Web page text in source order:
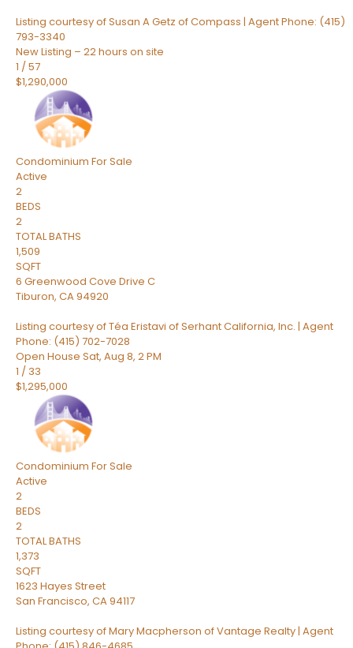
Listing courtesy of Susan A Getz of Compass | Agent Phone: (415)
793-3340
New Listing – 22 hours on site
1 /57
$1,290,000
Condominium For Sale
Active
2
BEDS
2
TOTAL BATHS
1,509
SQFT
6 Greenwood Cove Drive C
Tiburon, CA94920
Listing courtesy of Téa Eristavi of Serhant California, Inc. | Agent
Phone: (415) 702-7028
Open House Sat, Aug 8, 2 PM
1 / 33
$1,295,000
Condominium For Sale
Active
2
BEDS
2
TOTAL BATHS
1,373
SQFT
1623 Hayes Street
San Francisco, CA94117
Listing courtesy of Mary Macpherson of Vantage Realty | Agent